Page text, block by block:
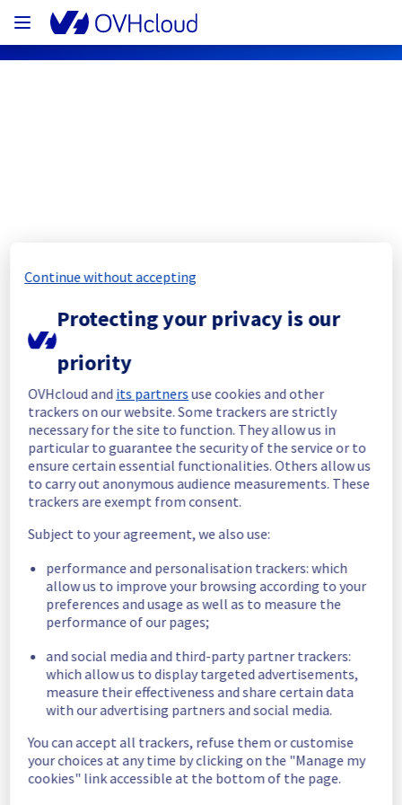
This incident has been resolved.
Posted3years ago.
Investigating
Estimated time to recovery : 1 hour(s)
Affected
hosts
host279103
Affected
instancesThe list of
listed below
are currently
unavailable, due to hardware fault on the
hypervisor(s) previously mentioned. We
any inconvenience caused while we resolve
this issue.
731f6658-287a-4861-a65f-dd16d308d19c
614923ce-b7c2-4b52-a467-a94b345a1d43
86e84ed9-cf71-4878-ba30-467b51debda7
Continue without accepting
Protecting your privacy is our
priority
OVHcloud and its partnersuse cookies and other
trackers on our website. Some trackers are strictly
necessary for the site to function. They allow us in
particular to guarantee the security of the service or to
ensure certain essential functionalities. Others allow us
to carry out anonymous audience measurements. These
trackers are exempt from consent.
Subject to your agreement, we also use:
performance and personalisation trackers: which
allow us to improve your browsing according to your
preferences and usage as well as to measure the
performance of our pages;
and social media and third-party partner trackers:
which allow us to display targeted advertisements,
measure their effectiveness and share certain data
with our advertising partners and social media.
You can accept all trackers, refuse them or customise
your choices at any time by clicking on the "Manage my
cookies" link accessible at the bottom of the page.